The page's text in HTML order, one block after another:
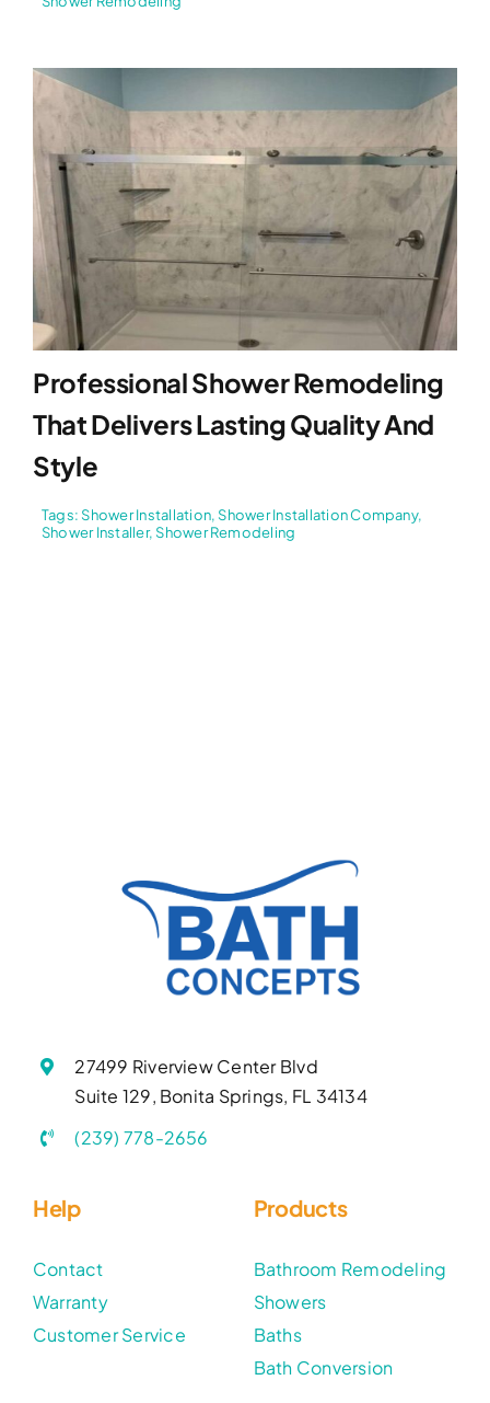
Professional Shower Remodeling
That Delivers Lasting Quality And
Style
Tags:Shower Installation,Shower Installation Company,
Shower Installer,Shower Remodeling
27499 Riverview Center Blvd
Suite 129, Bonita Springs, FL 34134
(239) 778-2656
Help
Contact
Warranty
Customer Service
Products
Bathroom Remodeling
Showers
Baths
Bath Conversion